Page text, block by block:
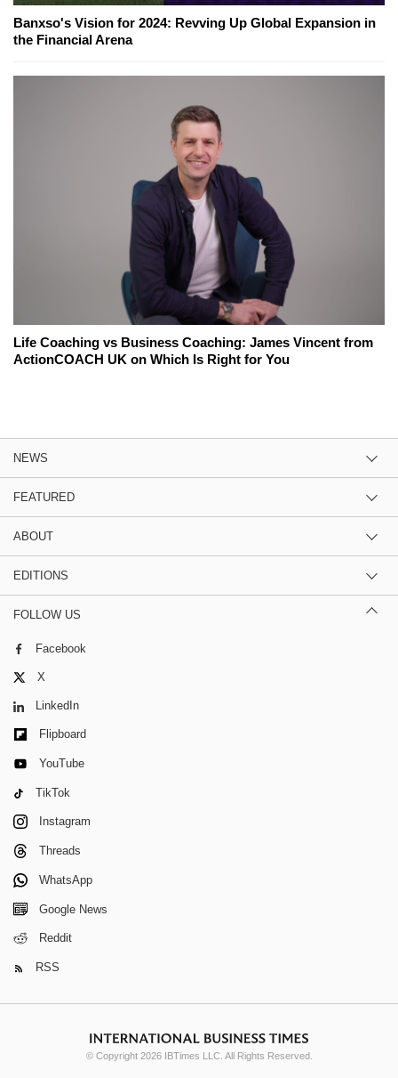
Banxso's Vision for 2024: Revving Up Global Expansion in
the Financial Arena
Life Coaching vs Business Coaching: James Vincent from
ActionCOACH UK on Which Is Right for You
NEWS
FEATURED
ABOUT
EDITIONS
FOLLOW US
Facebook
X
LinkedIn
Flipboard
YouTube
TikTok
Instagram
Threads
WhatsApp
Google News
Reddit
RSS
© Copyright 2026 IBTimes LLC. All Rights Reserved.